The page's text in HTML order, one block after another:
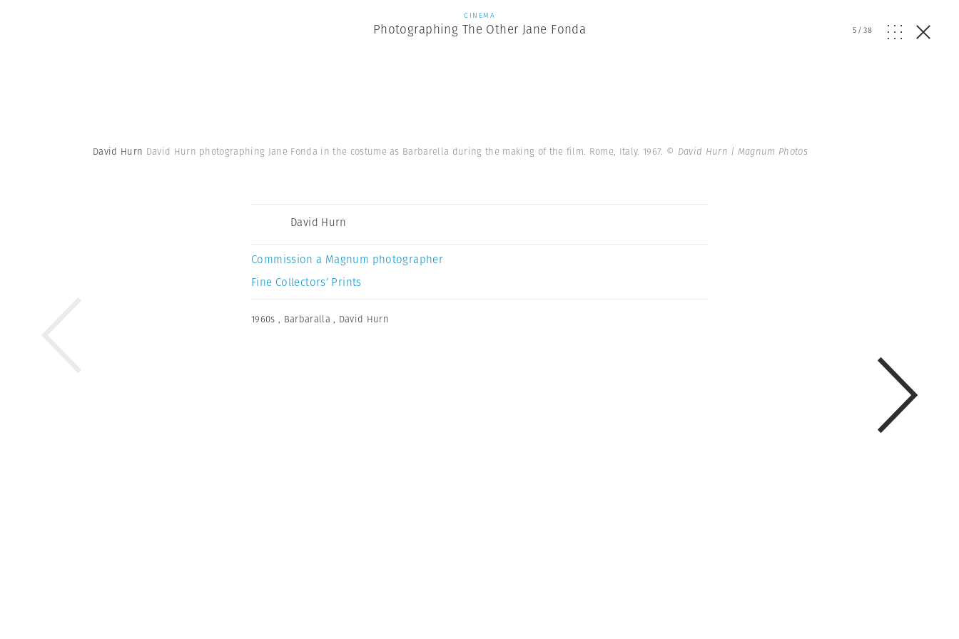
CINEMA
Photographing The Other Jane Fonda 5/38
David Hurn David Hurn photographing Jane Fonda in the costume as Barbarella during the making of the film. Rome, Italy. 1967. © David Hurn | Magnum Photos
David Hurn
Commission a Magnum photographer
Fine Collectors’ Prints
1960s , Barbaralla , David Hurn